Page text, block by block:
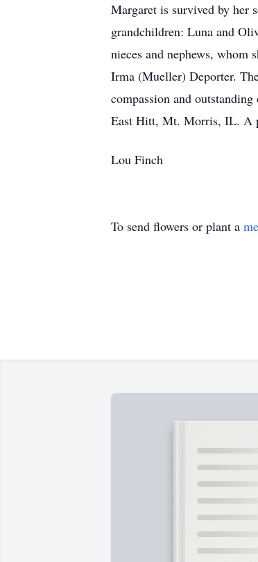
Margaret is survived by her
grandchildren: Luna and
nieces and nephews, whom
Irma (Mueller) Deporter.
compassion and
East Hitt, Mt. Morris, IL. A
Lou Finch
To send flowers or plant a